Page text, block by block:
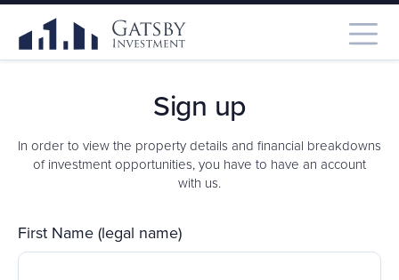
Sign up
In order to view the property details and financial breakdowns
of investment opportunities, you have to have an account
with us.
First Name (legal name)